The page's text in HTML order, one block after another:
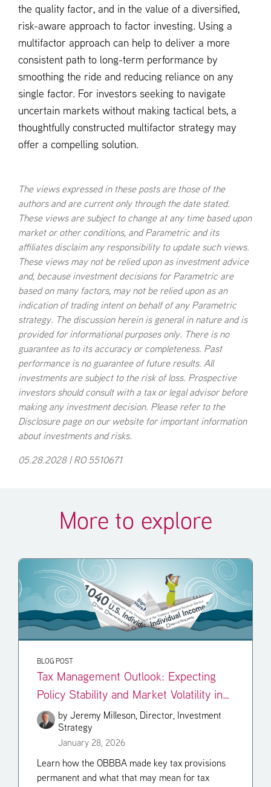
the quality factor, and in the value of a diversified,
risk-aware approach to factor investing. Using a
multifactor approach can help to deliver a more
consistent path to long-term performance by
smoothing the ride and reducing reliance on any
single factor. For investors seeking to navigate
uncertain markets without making tactical bets, a
thoughtfully constructed multifactor strategy may
offer a compelling solution.
The views expressed in these posts are those of the
authors and are current only through the date stated.
These views are subject to change at any time based upon
market or other conditions, and Parametric and its
affiliates disclaim any responsibility to update such views.
These views may not be relied upon as investment advice
and, because investment decisions for Parametric are
based on many factors, may not be relied upon as an
indication of trading intent on behalf of any Parametric
strategy. The discussion herein is general in nature and is
provided for informational purposes only. There is no
guarantee as to its accuracy or completeness. Past
performance is no guarantee of future results. All
investments are subject to the risk of loss. Prospective
investors should consult with a tax or legal advisor before
making any investment decision. Please refer to the
Disclosure page on our website for important information
about investments and risks.
05.28.2028 | RO 5510671
More to explore
BLOG POST
Tax Management Outlook: Expecting
Policy Stability and Market Volatility in
2026by Jeremy Milleson, Director, Investment
Strategy
January 28, 2026
Learn how the OBBBA made key tax provisions
permanent and what that may mean for tax